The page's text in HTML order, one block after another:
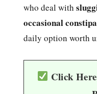
who deal with
occasional
daily option worth
Click